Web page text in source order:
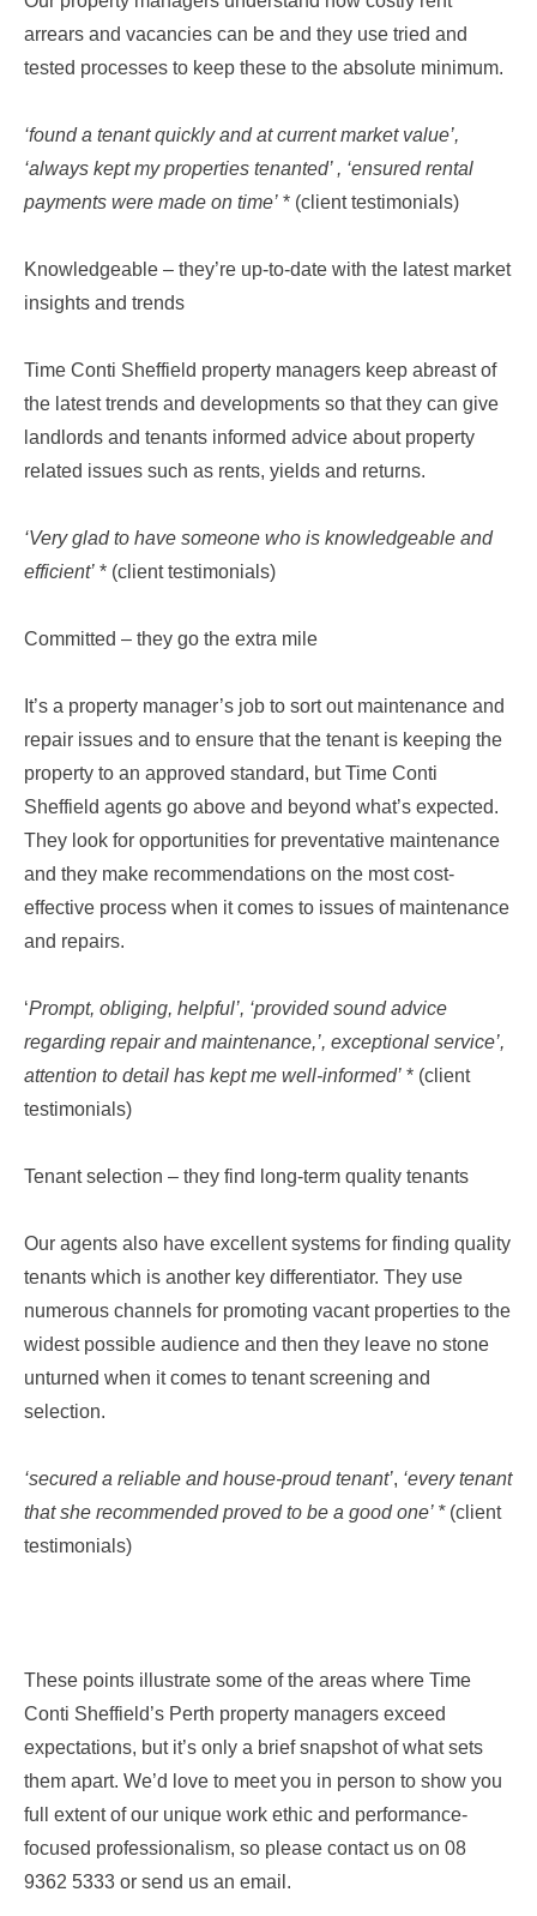
arrears and vacancies can be and they use tried and
tested processes to keep these to the absolute minimum.
‘found a tenant quickly and at current market value’,
‘always kept my properties tenanted’ , ‘ensured rental
payments were made on time’ * (client testimonials)
Knowledgeable – they’re up-to-date with the latest market
insights and trends
Time Conti Sheffield property managers keep abreast of
the latest trends and developments so that they can give
landlords and tenants informed advice about property
related issues such as rents, yields and returns.
‘Very glad to have someone who is knowledgeable and
efficient’ * (client testimonials)
Committed – they go the extra mile
It’s a property manager’s job to sort out maintenance and
repair issues and to ensure that the tenant is keeping the
property to an approved standard, but Time Conti
Sheffield agents go above and beyond what’s expected.
They look for opportunities for preventative maintenance
and they make recommendations on the most cost-
effective process when it comes to issues of maintenance
and repairs.
‘Prompt, obliging, helpful’, ‘provided sound advice
regarding repair and maintenance,’, exceptional service’,
attention to detail has kept me well-informed’ * (client
testimonials)
Tenant selection – they find long-term quality tenants
Our agents also have excellent systems for finding quality
tenants which is another key differentiator. They use
numerous channels for promoting vacant properties to the
widest possible audience and then they leave no stone
unturned when it comes to tenant screening and
selection.
‘secured a reliable and house-proud tenant’, ‘every tenant
that she recommended proved to be a good one’ * (client
testimonials)
These points illustrate some of the areas where Time
Conti Sheffield’s Perth property managers exceed
expectations, but it’s only a brief snapshot of what sets
them apart. We’d love to meet you in person to show you
full extent of our unique work ethic and performance-
focused professionalism, so please contact us on 08
9362 5333 or send us an email.